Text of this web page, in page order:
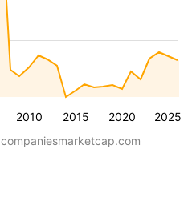
2010 2015 2020 2025
companiesmarketcap.com